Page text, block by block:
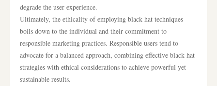
degrade the user experience.
Ultimately, the ethicality of employing black hat techniques
boils down to the individual and their commitment to
responsible marketing practices. Responsible users tend to
advocate for a balanced approach, combining effective black hat
strategies with ethical considerations to achieve powerful yet
sustainable results.